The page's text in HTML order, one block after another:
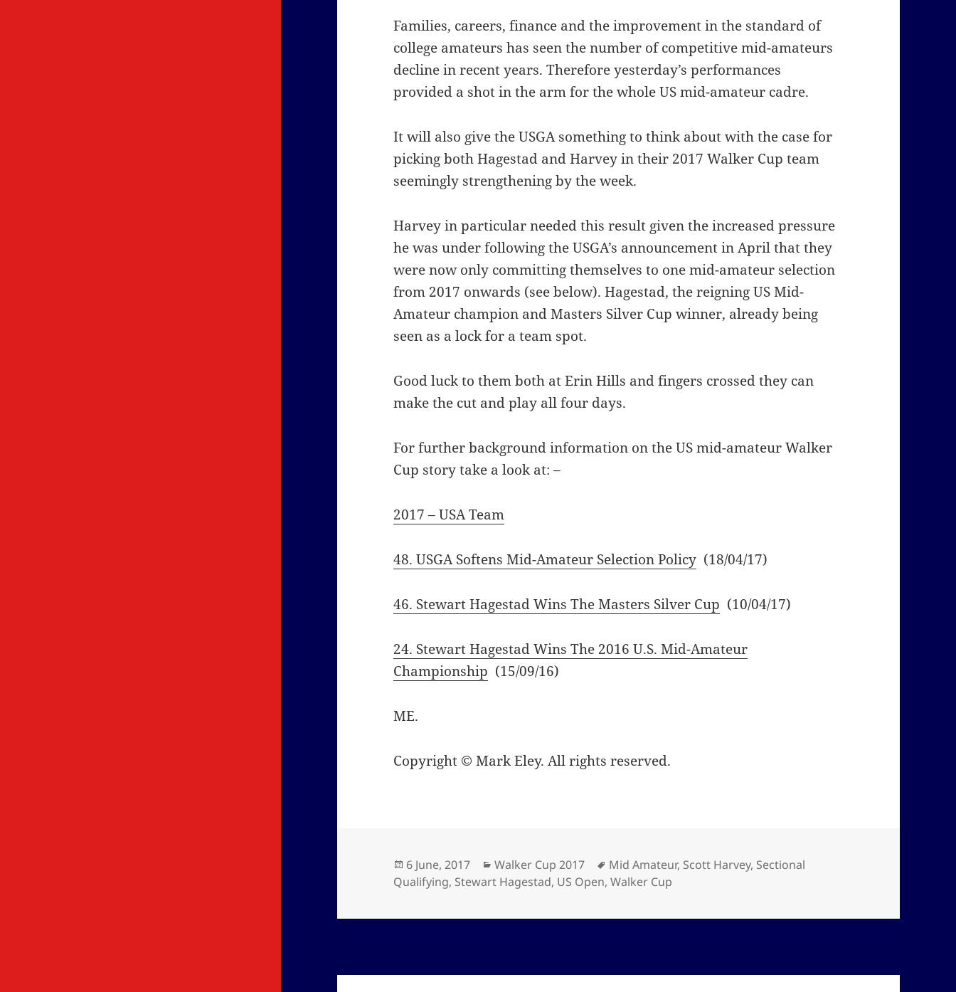
Families, careers, finance and the improvement in the standard of
college amateurs has seen the number of competitive mid-amateurs
decline in recent years. Therefore yesterday’s performances
provided a shot in the arm for the whole US mid-amateur cadre.
It will also give the USGA something to think about with the case for
picking both Hagestad and Harvey in their 2017 Walker Cup team
seemingly strengthening by the week.
Harvey in particular needed this result given the increased pressure
he was under following the USGA’s announcement in April that they
were now only committing themselves to one mid-amateur selection
from 2017 onwards (see below). Hagestad, the reigning US Mid-
Amateur champion and Masters Silver Cup winner, already being
seen as a lock for a team spot.
Good luck to them both at Erin Hills and fingers crossed they can
make the cut and play all four days.
For further background information on the US mid-amateur Walker
Cup story take a look at: –
2017 – USA Team
48. USGA Softens Mid-Amateur Selection Policy (18/04/17)
46. Stewart Hagestad Wins The Masters Silver Cup (10/04/17)
24. Stewart Hagestad Wins The 2016 U.S. Mid-Amateur
Championship (15/09/16)
ME.
Copyright © Mark Eley. All rights reserved.
Posted
on
6 June, 2017 Categories
Walker Cup 2017 Tags
Mid Amateur, Scott Harvey, Sectional
Qualifying, Stewart Hagestad, US Open,Walker Cup